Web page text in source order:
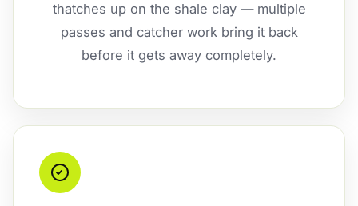
thatches up on the shale clay — multiple
passes and catcher work bring it back
before it gets away completely.